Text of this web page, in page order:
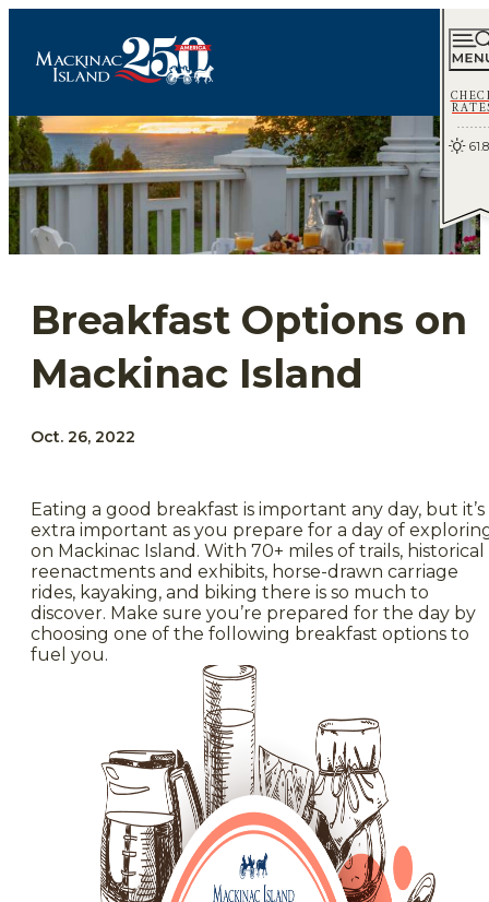
61.8
Breakfast Options on
Mackinac Island
Oct. 26, 2022
Eating a good breakfast is important any day, but it’s
extra important as you prepare for a day of
on Mackinac Island. With 70+ miles of trails, historical
reenactments and exhibits, horse-drawn carriage
rides, kayaking, and biking there is so much to
discover. Make sure you’re prepared for the day by
choosing one of the following breakfast options to
fuel you.